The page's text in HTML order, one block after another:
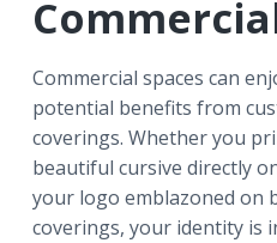
Commercial spaces can
potential benefits from
coverings. Whether you
beautiful cursive directly
your logo emblazoned on
coverings, your identity is